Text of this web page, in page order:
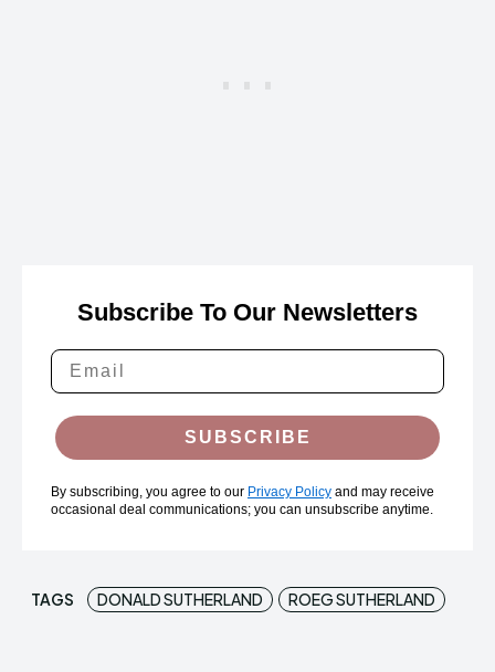
Subscribe To Our Newsletters
SUBSCRIBE
By subscribing, you agree to our Privacy Policy and may receive
occasional deal communications; you can unsubscribe anytime.
TAGS DONALD SUTHERLAND ROEG SUTHERLAND